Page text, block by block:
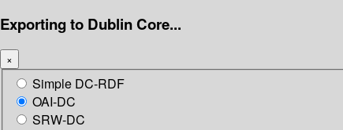
Exporting to Dublin Core...
×
Simple DC-RDF
OAI-DC
SRW-DC